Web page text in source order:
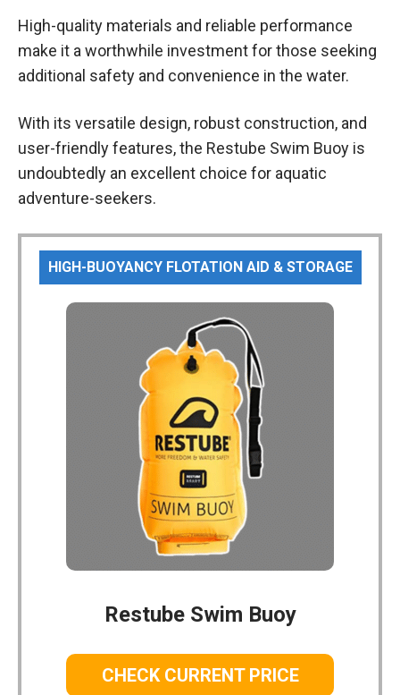
High-quality materials and reliable performance
make it a worthwhile investment for those seeking
additional safety and convenience in the water.
With its versatile design, robust construction, and
user-friendly features, the Restube Swim Buoy is
undoubtedly an excellent choice for aquatic
adventure-seekers.
HIGH-BUOYANCY FLOTATION AID & STORAGE
Restube Swim Buoy
CHECK CURRENT PRICE